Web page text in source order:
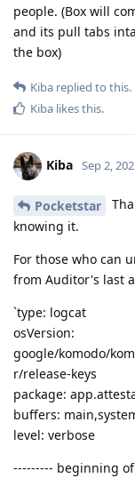
people. (Box will
and its pull tabs
the box)
Kiba replied to this.
Kiba likes this.
Kiba Sep 2,
Pocketstar
knowing it.
For those who can
from Auditor's last
`type: logcat
osVersion:
google/komodo/
r/release-keys
package:
buffers:
level: verbose
--------- beginning